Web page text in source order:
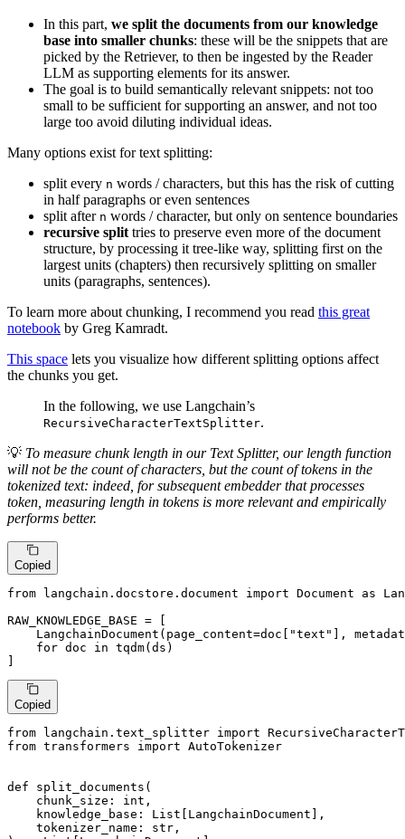
In this part, we split the documents from our knowledge
base into smaller chunks: these will be the snippets that are
picked by the Retriever, to then be ingested by the Reader
LLM as supporting elements for its answer.
The goal is to build semantically relevant snippets: not too
small to be sufficient for supporting an answer, and not too
large too avoid diluting individual ideas.
Many options exist for text splitting:
split every n words / characters, but this has the risk of cutting
in half paragraphs or even sentences
split after n words / character, but only on sentence boundaries
recursive split tries to preserve even more of the document
structure, by processing it tree-like way, splitting first on the
largest units (chapters) then recursively splitting on smaller
units (paragraphs, sentences).
To learn more about chunking, I recommend you read this great
notebook by Greg Kamradt.
This space lets you visualize how different splitting options affect
the chunks you get.
In the following, we use Langchain’s
RecursiveCharacterTextSplitter.
💡 To measure chunk length in our Text Splitter, our length function
will not be the count of characters, but the count of tokens in the
tokenized text: indeed, for subsequent embedder that processes
token, measuring length in tokens is more relevant and empirically
performs better.
Copied
from langchain.docstore.document import Document as
RAW_KNOWLEDGE_BASE = [
    LangchainDocument(page_content=doc[
"text"
],
for doc in tqdm(ds)
Copied
from langchain.text_splitter import
from transformers import AutoTokenizer
def split_documents (
    chunk_size:
int ,
    knowledge_base:
List [LangchainDocument],
    tokenizer_name:
str